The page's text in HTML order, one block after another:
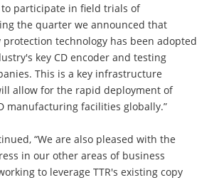
participate in field trials of
the quarter we announced that
protection technology has been adopted
key CD encoder and testing
This is a key infrastructure
allow for the rapid deployment of
manufacturing facilities globally.”
“We are also pleased with the
in our other areas of business
to leverage TTR's existing copy